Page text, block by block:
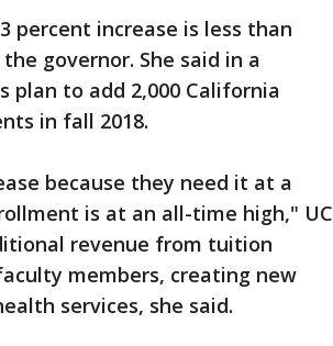
percent increase is less than
governor. She said in a
to add 2,000 California
in fall 2018.
because they need it at a
is at an all-time high," UC
revenue from tuition
members, creating new
services, she said.